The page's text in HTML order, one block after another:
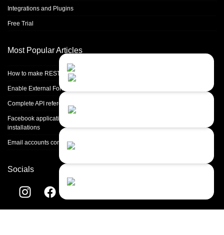
Integrations and Plugins
Free Trial
Most Popular Articles
How to make REST calls in PHP
Enable External Forwarding in Microsoft 365
Complete API reference
Facebook application setup and Facebook page integration for standalone
installations
Email accounts configuration introduction
Socials